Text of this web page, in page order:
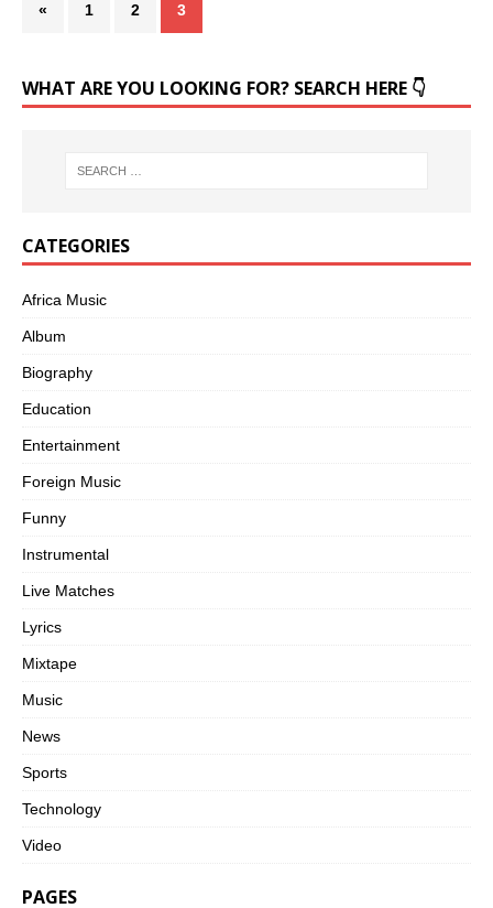
« 1 2 3
WHAT ARE YOU LOOKING FOR? SEARCH HERE 👇
CATEGORIES
Africa Music
Album
Biography
Education
Entertainment
Foreign Music
Funny
Instrumental
Live Matches
Lyrics
Mixtape
Music
News
Sports
Technology
Video
PAGES